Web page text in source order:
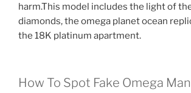
harm.This model includes the light of
diamonds, the omega planet ocean
the 18K platinum apartment.
How To Spot Fake Omega